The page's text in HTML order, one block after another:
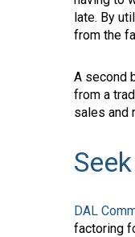
late. By
from the
A second
from a
sales and
DAL
factoring